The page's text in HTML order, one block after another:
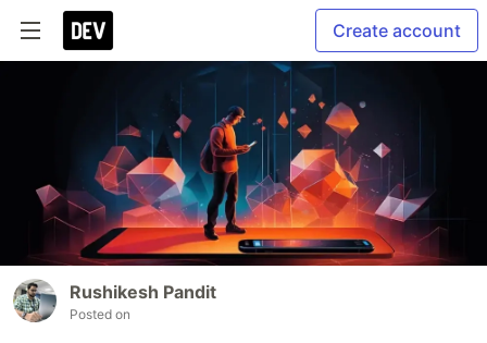
Create account
Rushikesh Pandit
Posted on